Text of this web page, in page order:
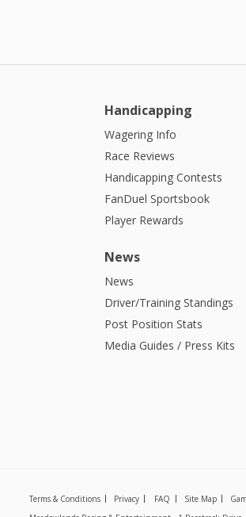
Handicapping
Wagering Info
Race Reviews
Handicapping Contests
FanDuel Sportsbook
Player Rewards
News
News
Driver/Training Standings
Post Position Stats
Media Guides / Press Kits
Terms & Conditions Privacy FAQ Site Map